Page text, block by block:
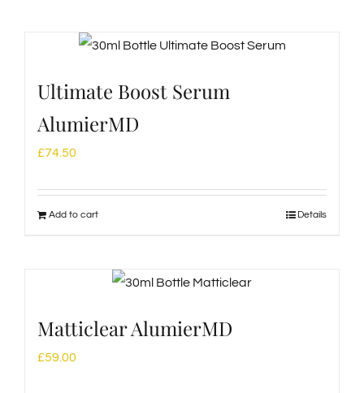
Ultimate Boost Serum
AlumierMD
£74.50
Add to cart Details
Matticlear AlumierMD
£59.00